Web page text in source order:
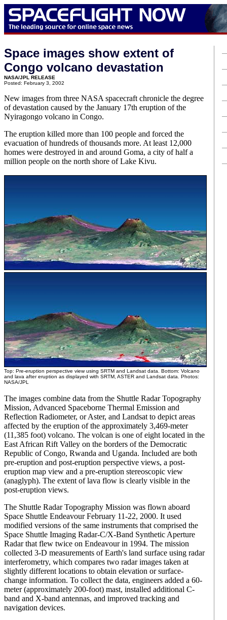
Space images show extent of
Congo volcano devastation
NASA/JPL RELEASE
Posted: February 3, 2002
New images from three NASA spacecraft chronicle the degree
of devastation caused by the January 17th eruption of the
Nyiragongo volcano in Congo.
The eruption killed more than 100 people and forced the
evacuation of hundreds of thousands more. At least 12,000
homes were destroyed in and around Goma, a city of half a
million people on the north shore of Lake Kivu.
Top: Pre-eruption perspective view using SRTM and Landsat data. Bottom: Volcano
and lava after eruption as displayed with SRTM, ASTER and Landsat data. Photos:
NASA/JPL
The images combine data from the Shuttle Radar Topography
Mission, Advanced Spaceborne Thermal Emission and
Reflection Radiometer, or Aster, and Landsat to depict areas
affected by the eruption of the approximately 3,469-meter
(11,385 foot) volcano. The volcan is one of eight located in the
East African Rift Valley on the borders of the Democratic
Republic of Congo, Rwanda and Uganda. Included are both
pre-eruption and post-eruption perspective views, a post-
eruption map view and a pre-eruption stereoscopic view
(anaglyph). The extent of lava flow is clearly visible in the
post-eruption views.
The Shuttle Radar Topography Mission was flown aboard
Space Shuttle Endeavour February 11-22, 2000. It used
modified versions of the same instruments that comprised the
Space Shuttle Imaging Radar-C/X-Band Synthetic Aperture
Radar that flew twice on Endeavour in 1994. The mission
collected 3-D measurements of Earth's land surface using radar
interferometry, which compares two radar images taken at
slightly different locations to obtain elevation or surface-
change information. To collect the data, engineers added a 60-
meter (approximately 200-foot) mast, installed additional C-
band and X-band antennas, and improved tracking and
navigation devices.